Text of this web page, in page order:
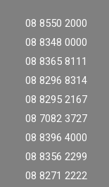
08 8550 2000
08 8348 0000
08 8365 8111
08 8296 8314
08 8295 2167
08 7082 3727
08 8396 4000
08 8356 2299
08 8271 2222